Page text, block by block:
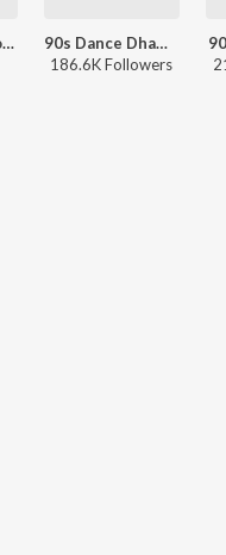
Decade Of Heroines - 1990s
90s Dance Dhamaaka
186.6K Followers